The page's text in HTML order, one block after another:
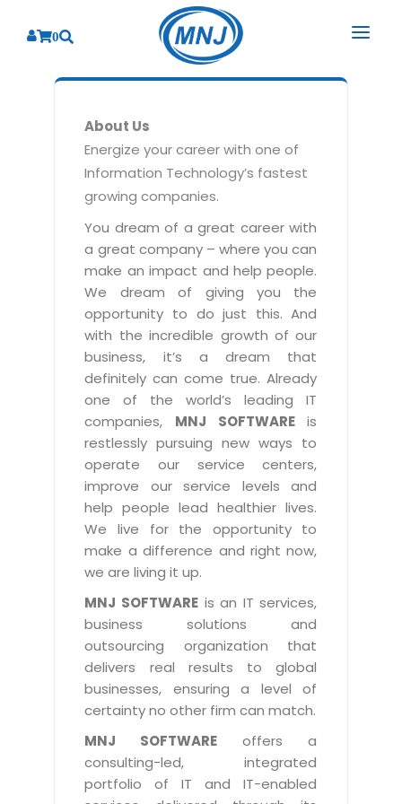
0
BY INDUSTRY
Energy
Health Care
Insurance
Education
Manufacturing
Telecom
Automotive
Retail
Travel
BPO
Media & Entertainment
BY BUSINESS NEED
Application Services
Technology Strategy
Data Services
PRM Strategy & Deployment
SERVICES
BY CONSULTING
Business Consulting
Sales
Marketing
Customer Service
Employee Performance
Technology Consulting
Application Portfolio Rationalization
Service Oriented Architecture
Business Process Management
Enterprise Architecture
Offshore Advisory Services
Technology Advisory & Adoption
BY BUSINESS NEED
Financial Management
Operation/Outsourcing
Strategic Changes
Optimizing Supply Chains
Web Design / Development Services
PRODUCTS
Laboratory Management System
Blood Bank Management System
Pharmacy Management System
Diagnostic Management System
Optical Store Management System
HelpDesk Service Management
Human Capital Management
SMS Software
Email Marketing Software
Vendor Management System
Assessment Management System
Institute Management System
School Management System
Learning Management System
Ordering Management System
Membership Management System
University Management System
Customer Relationship Management
ABOUT US
Overview
Why We
MNJ Promise
Industry Expertise
Capabilities
Management Team
Offices
Testimonials
Advantage@MNJ
CAREERS
Overview
Mission & Values
Career Development
Skill Development
Growth Prospects
RESOURCES
RESOURCES
Brochures
Case Studies
Downloads
E-Books
News Letters
White Papers
SUPPORT
About Support
Customer Support
Product Support
Enhancement Support
Licencing & Registration
Referral Program
About Us
Energize your career with one of
Information Technology’s fastest
growing companies.
You dream of a great career with
a great company – where you can
make an impact and help people.
We dream of giving you the
opportunity to do just this. And
with the incredible growth of our
business, it’s a dream that
definitely can come true. Already
one of the world’s leading IT
companies, MNJ SOFTWAREis
restlessly pursuing new ways to
operate our service centers,
improve our service levels and
help people lead healthier lives.
We live for the opportunity to
make a difference and right now,
we are living it up.
MNJ SOFTWARE is an IT services,
business solutions and
outsourcing organization that
delivers real results to global
businesses, ensuring a level of
certainty no other firm can match.
MNJ SOFTWARE offers a
consulting-led, integrated
portfolio of IT and IT-enabled